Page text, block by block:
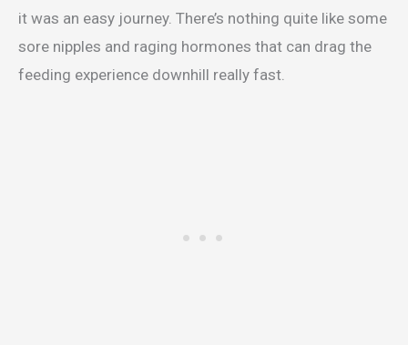
it was an easy journey. There’s nothing quite like some
sore nipples and raging hormones that can drag the
feeding experience downhill really fast.